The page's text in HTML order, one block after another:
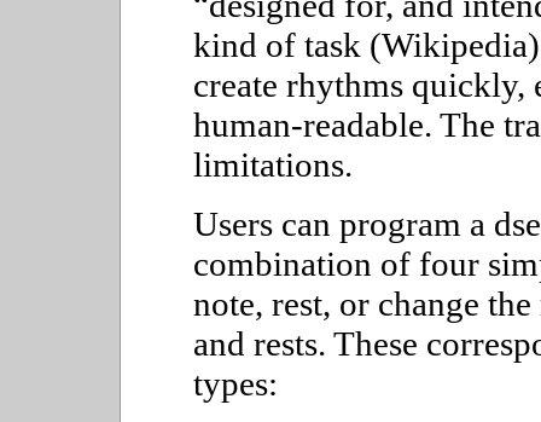
kind of task
create rhythms quickly,
human-readable. The
limitations.
Users can program a
combination of four
note, rest, or change
and rests. These
types: